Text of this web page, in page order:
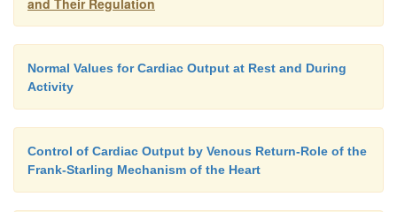
and Their Regulation
Normal Values for Cardiac Output at Rest and During
Activity
Control of Cardiac Output by Venous Return-Role of the
Frank-Starling Mechanism of the Heart